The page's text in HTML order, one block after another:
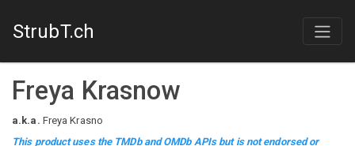
StrubT.ch
Freya Krasnow
a.k.a. Freya Krasno
This product uses the TMDb and OMDb APIs but is not endorsed or